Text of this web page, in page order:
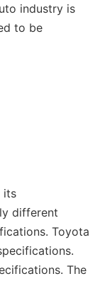
industry is
to be
its
different
Toyota
The